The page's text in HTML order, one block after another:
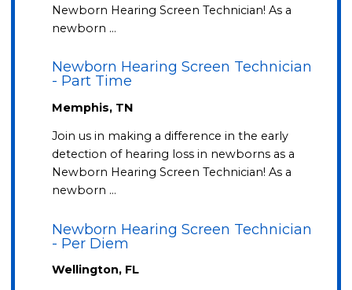
Newborn Hearing Screen Technician! As a
newborn …
Newborn Hearing Screen Technician
- Part Time
Memphis, TN
Join us in making a difference in the early
detection of hearing loss in newborns as a
Newborn Hearing Screen Technician! As a
newborn …
Newborn Hearing Screen Technician
- Per Diem
Wellington, FL